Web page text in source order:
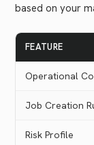
based on your
FEATURE
Operational
Job Creation
Risk Profile